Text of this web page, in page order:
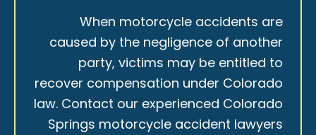
When motorcycle accidents are
caused by the negligence of another
party, victims may be entitled to
recover compensation under Colorado
law. Contact our experienced Colorado
Springs motorcycle accident lawyers